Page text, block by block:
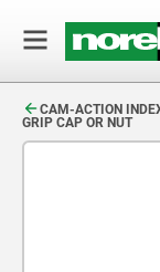
CAM-ACTION
GRIP CAP OR NUT